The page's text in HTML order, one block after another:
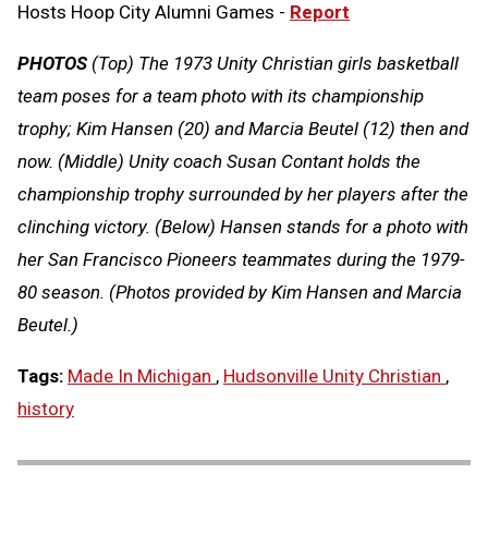
Hosts Hoop City Alumni Games - Report
PHOTOS(Top) The 1973 Unity Christian girls basketball
team poses for a team photo with its championship
trophy; Kim Hansen (20) and Marcia Beutel (12) then and
now. (Middle) Unity coach Susan Contant holds the
championship trophy surrounded by her players after the
clinching victory. (Below) Hansen stands for a photo with
her San Francisco Pioneers teammates during the 1979-
80 season. (Photos provided by Kim Hansen and Marcia
Beutel.)
Tags: Made In Michigan , Hudsonville Unity Christian ,
history